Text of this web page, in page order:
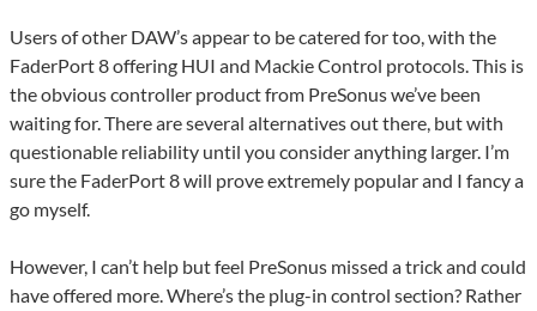
Users of other DAW’s appear to be catered for too, with the
FaderPort 8 offering HUI and Mackie Control protocols. This is
the obvious controller product from PreSonus we’ve been
waiting for. There are several alternatives out there, but with
questionable reliability until you consider anything larger. I’m
sure the FaderPort 8 will prove extremely popular and I fancy a
go myself.
However, I can’t help but feel PreSonus missed a trick and could
have offered more. Where’s the plug-in control section? Rather